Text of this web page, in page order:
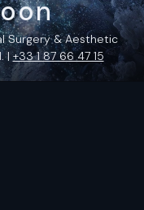
Surgery & Aesthetic
|+33 1 87 66 47 15